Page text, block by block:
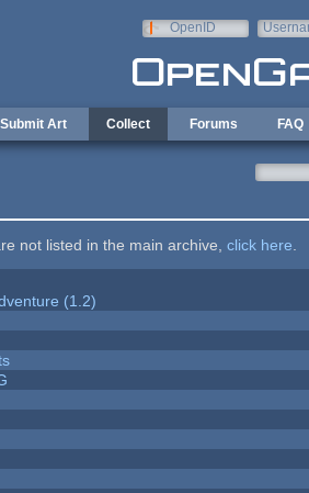
OpenID
Submit Art Collect Forums FAQ
not listed in the main archive, click here
(1.2)